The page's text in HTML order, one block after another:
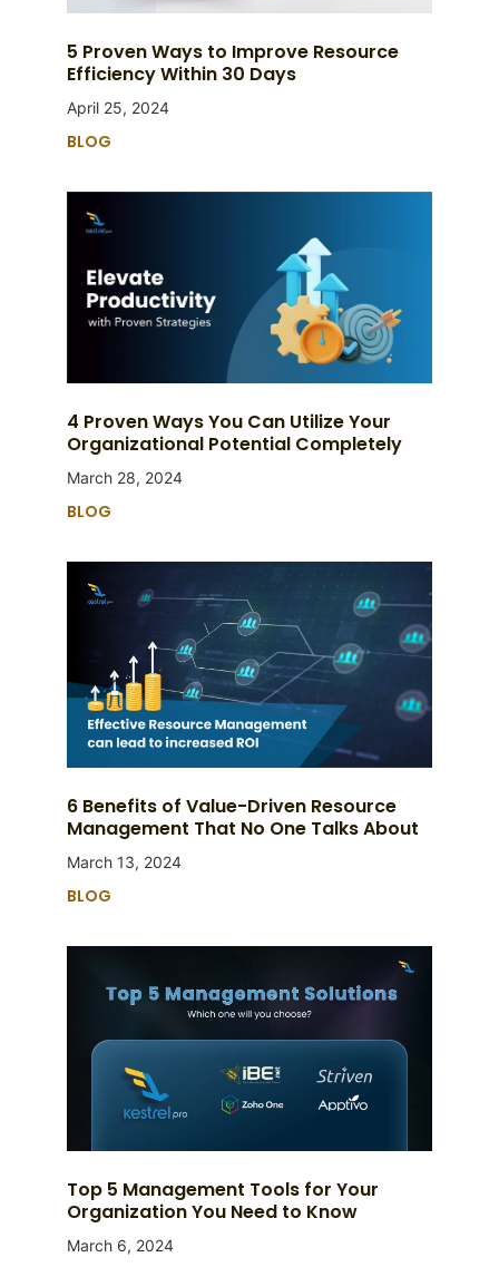
5 Proven Ways to Improve Resource
Efficiency Within 30 Days
April 25, 2024
BLOG
4 Proven Ways You Can Utilize Your
Organizational Potential Completely
March 28, 2024
BLOG
6 Benefits of Value-Driven Resource
Management That No One Talks About
March 13, 2024
BLOG
Top 5 Management Tools for Your
Organization You Need to Know
March 6, 2024